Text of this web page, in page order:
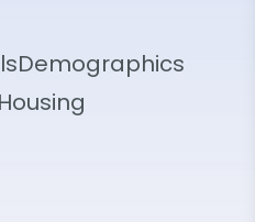
Demographics
Housing